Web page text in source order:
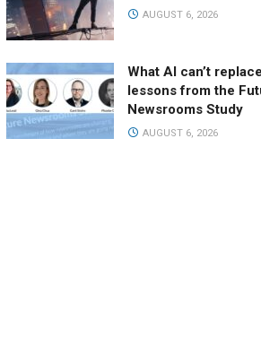
AUGUST 6, 2026
What AI can’t
lessons from the
Newsrooms Study
AUGUST 6, 2026